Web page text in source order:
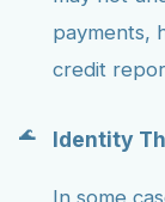
payments,
credit
Identity
In some